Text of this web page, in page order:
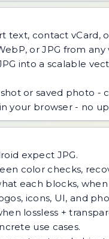
text, contact vCard,
or JPG from any
into a scalable
or saved photo -
your browser - no
expect JPG.
color checks,
each blocks,
icons, UI, and
lossless +
use cases.